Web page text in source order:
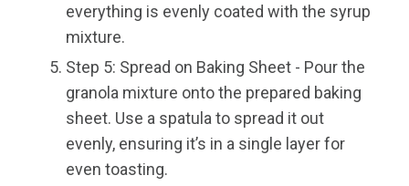
everything is evenly coated with the syrup
mixture.
Step 5: Spread on Baking Sheet - Pour the
granola mixture onto the prepared baking
sheet. Use a spatula to spread it out
evenly, ensuring it’s in a single layer for
even toasting.